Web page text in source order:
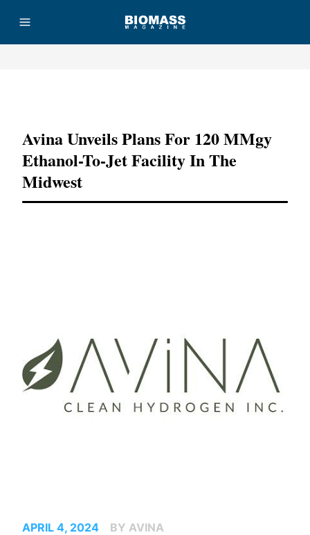
Avina Unveils Plans For 120 MMgy
Ethanol-To-Jet Facility In The
Midwest
APRIL 4, 2024
BY AVINA